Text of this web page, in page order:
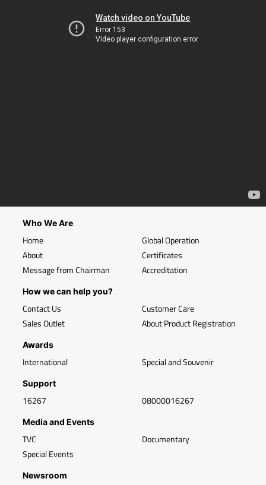
Who We Are
Home
About
Message from Chairman
Global Operation
Certificates
Accreditation
How we can help you?
Contact Us
Sales Outlet
Customer Care
About Product Registration
Awards
International Special and Souvenir
Support
16267 08000016267
Media and Events
TVC
Special Events
Documentary
Newsroom